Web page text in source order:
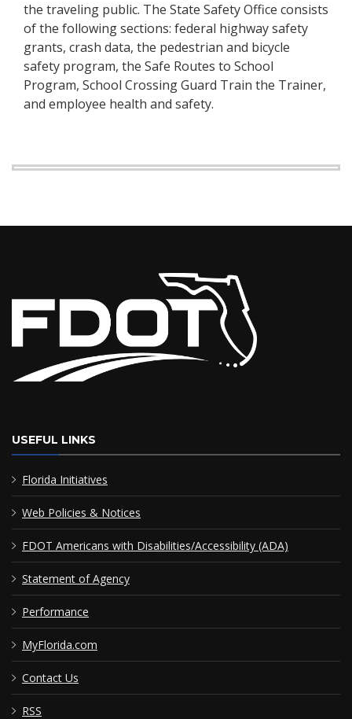
the traveling public. The State Safety Office consists
of the following sections: federal highway safety
grants, crash data, the pedestrian and bicycle
safety program, the Safe Routes to School
Program, School Crossing Guard Train the Trainer,
and employee health and safety.
USEFUL LINKS
Florida Initiatives
Web Policies & Notices
FDOT Americans with Disabilities/Accessibility (ADA)
Statement of Agency
Performance
MyFlorida.com
Contact Us
RSS